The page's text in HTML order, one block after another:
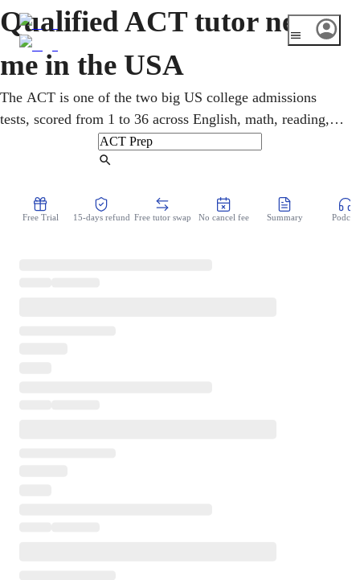
Qualified ACT tutor near
me in the USA
The ACT is one of the two big US college admissions
tests, scored from 1 to 36 across English, math, reading,
and science. Online ACT tutoring builds a plan across all
four sections, mixing content review with real test strategy
scholarship money. You work through full practice tests
Free Trial 15-days refund Free tutor swap No cancel fee Summary Podcast